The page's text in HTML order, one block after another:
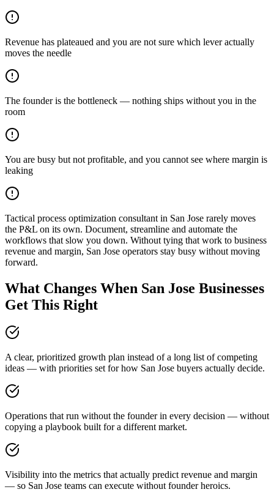
Revenue has plateaued and you are not sure which lever actually
moves the needle
The founder is the bottleneck — nothing ships without you in the
room
You are busy but not profitable, and you cannot see where margin is
leaking
Tactical process optimization consultant in San Jose rarely moves
the P&L on its own. Document, streamline and automate the
workflows that slow you down. Without tying that work to business
revenue and margin, San Jose operators stay busy without moving
forward.
What Changes When San Jose Businesses
Get This Right
A clear, prioritized growth plan instead of a long list of competing
ideas — with priorities set for how San Jose buyers actually decide.
Operations that run without the founder in every decision — without
copying a playbook built for a different market.
Visibility into the metrics that actually predict revenue and margin
— so San Jose teams can execute without founder heroics.